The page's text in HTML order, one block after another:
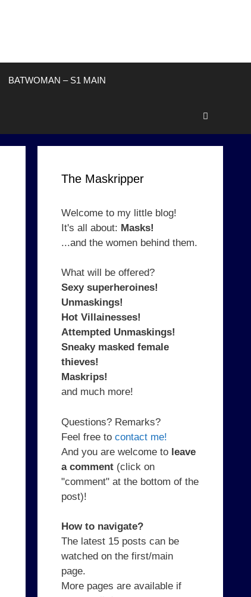
BATWOMAN – S1 MAIN
The Maskripper
Welcome to my little blog!
It's all about: Masks!
...and the women behind them.
What will be offered?
Sexy superheroines!
Unmaskings!
Hot Villainesses!
Attempted Unmaskings!
Sneaky masked female
thieves!
Maskrips!
and much more!
Questions? Remarks?
Feel free to contact me!
And you are welcome to leave
a comment(click on
"comment" at the bottom of the
post)!
How to navigate?
The latest 15 posts can be
watched on the first/main
page.
More pages are available if